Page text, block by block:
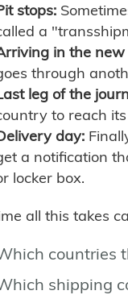
stops:
a
in the
through
leg of the
to reach
day:
a notification
locker box.
all this takes
countries
shipping